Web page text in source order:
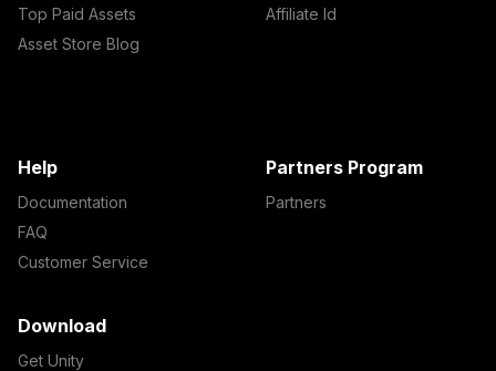
Top Paid Assets
Asset Store Blog
Affiliate Id
Help
Documentation
FAQ
Customer Service
Partners Program
Partners
Download
Get Unity